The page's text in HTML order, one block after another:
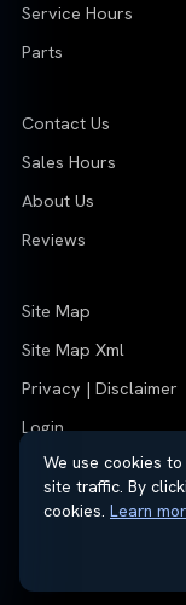
Service Hours
Parts
Contact Us
Sales Hours
About Us
Reviews
Site Map
Site Map Xml
Privacy | Disclaimer
Login
Do Not Sell or Share
We use cookies
site traffic. By
cookies. Learn